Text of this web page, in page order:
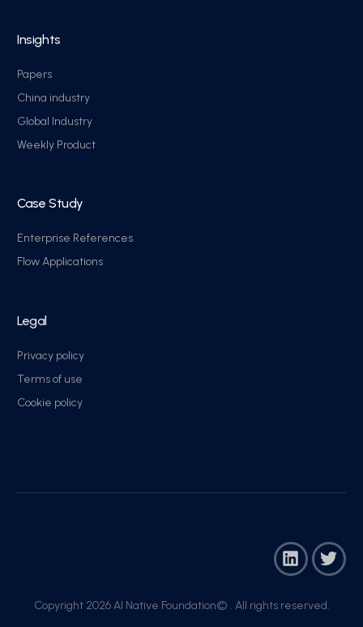
Insights
Papers
China industry
Global Industry
Weekly Product
Case Study
Enterprise References
Flow Applications
Legal
Privacy policy
Terms of use
Cookie policy
Copyright 2026 AI Native Foundation© . All rights reserved.​